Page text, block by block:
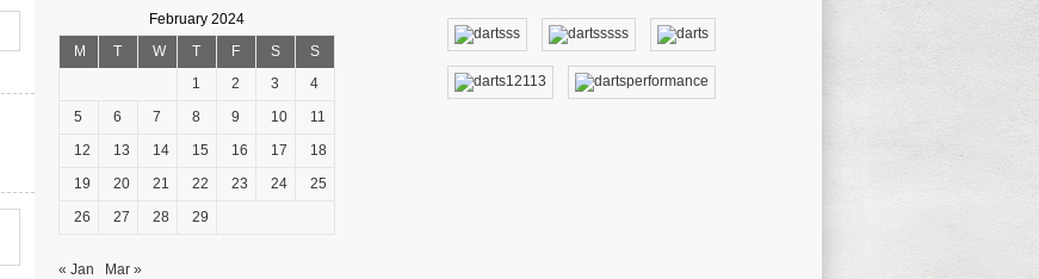
February 2024
M
T W T F S
S
1
2 3
4
5
6 7 8 9 10
11
12
13 14 15 16 17
18
19
20 21 22 23 24
25
26
27 28 29
« Jan Mar »